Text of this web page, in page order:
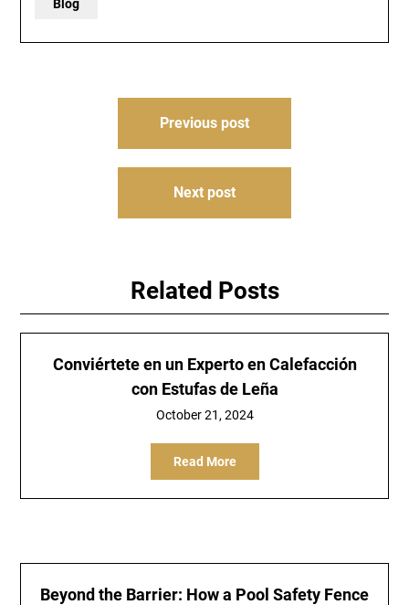
Blog
Previous post
Next post
Related Posts
Conviértete en un Experto en Calefacción
con Estufas de Leña
October 21, 2024
Read More
Beyond the Barrier: How a Pool Safety Fence